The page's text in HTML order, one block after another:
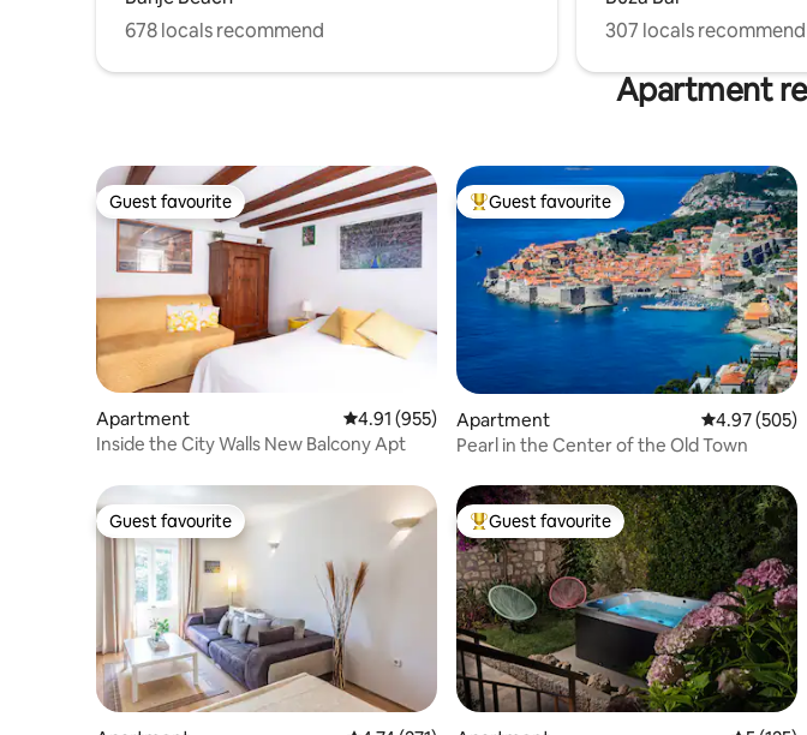
678 locals recommend
307 locals recommend
Apartment
Guest favourite
Guest favourite
Apartment 4.91 out of 5 average rating, 955 reviews
4.91 (955)
Inside the City Walls New Balcony Apt
Top guest favourite
Guest favourite
Apartment 4.97 out of 5
4.97 (505)
Pearl in the Center of the Old Town
Guest favourite
Guest favourite Top guest favourite
Guest favourite